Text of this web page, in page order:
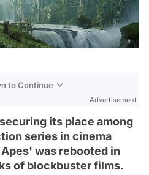
to Continue
Advertisement
its place among
series in cinema
was rebooted in
of blockbuster films.